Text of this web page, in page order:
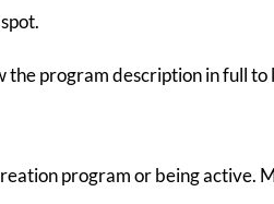
program description in full to
program or being active.